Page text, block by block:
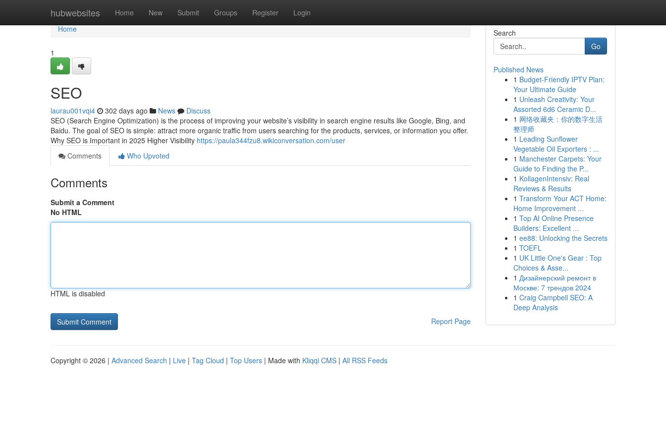
hubwebsites Home New Submit Groups Register Login
Home
Home
1
SEO
laurau001vqi4 302 days ago News
Discuss
SEO (Search Engine Optimization) is the process of improving your website’s visibility in search engine results like Google, Bing, and
Baidu. The goal of SEO is simple: attract more organic traffic from users searching for the products, services, or information you offer.
Why SEO is Important in 2025 Higher Visibility https://paula344fzu8.wikiconversation.com/user
Comments
Who Upvoted
Comments
Submit a Comment
No HTML
HTML is disabled
Report Page
Search
Go
Published News
1 Budget-Friendly IPTV Plan:
Your Ultimate Guide
1 Unleash Creativity: Your
Assorted 6d6 Ceramic D...
1 网络收藏夹：你的数字生活
整理师
1 Leading Sunflower
Vegetable Oil Exporters : ...
1 Manchester Carpets: Your
Guide to Finding the P...
1 KollagenIntensiv: Real
Reviews & Results
1 Transform Your ACT Home:
Home Improvement ...
1 Top AI Online Presence
Builders: Excellent ...
1 ee88: Unlocking the Secrets
1 TOEFL
1 UK Little One's Gear : Top
Choices & Asse...
1 Дизайнерский ремонт в
Москве: 7 трендов 2024
1 Craig Campbell SEO: A
Deep Analysis
Copyright © 2026 | Advanced Search | Live | Tag Cloud | Top Users | Made with Kliqqi CMS | All RSS Feeds